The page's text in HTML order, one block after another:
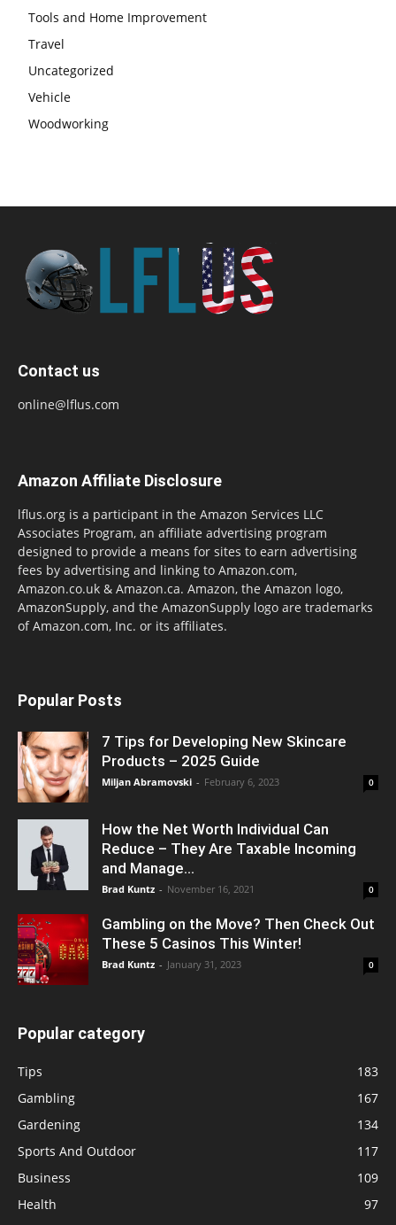
Tools and Home Improvement
Travel
Uncategorized
Vehicle
Woodworking
Contact us
online@lflus.com
Amazon Affiliate Disclosure
lflus.org is a participant in the Amazon Services LLC
Associates Program, an affiliate advertising program
designed to provide a means for sites to earn advertising
fees by advertising and linking to Amazon.com,
Amazon.co.uk & Amazon.ca. Amazon, the Amazon logo,
AmazonSupply, and the AmazonSupply logo are trademarks
of Amazon.com, Inc. or its affiliates.
Popular Posts
7 Tips for Developing New Skincare
Products – 2025 Guide
Miljan Abramovski - February 6, 2023 0
How the Net Worth Individual Can
Reduce – They Are Taxable Incoming
and Manage...
Brad Kuntz - November 16, 2021 0
Gambling on the Move? Then Check Out
These 5 Casinos This Winter!
Brad Kuntz - January 31, 2023 0
Popular category
Tips
183
Gambling
167
Gardening
134
Sports And Outdoor
117
Business
109
Health
97